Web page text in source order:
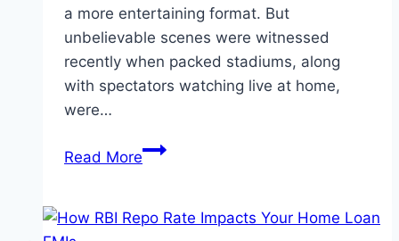
a more entertaining format. But
unbelievable scenes were witnessed
recently when packed stadiums, along
with spectators watching live at home,
were…
Read MoreTest
Back: